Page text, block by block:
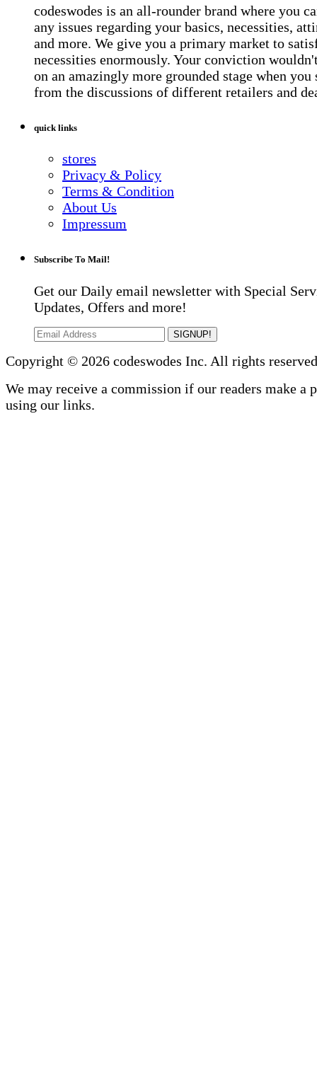
codeswodes is an all-rounder brand where you
any issues regarding your basics, necessities,
and more. We give you a primary market to
necessities enormously. Your conviction
on an amazingly more grounded stage when you
from the discussions of different retailers and
quick links
stores
Privacy & Policy
Terms & Condition
About Us
Impressum
Subscribe To Mail!
Get our Daily email newsletter with Special
Updates, Offers and more!
SIGNUP!
Copyright © 2026 codeswodes Inc. All rights
We may receive a commission if our readers make a
using our links.